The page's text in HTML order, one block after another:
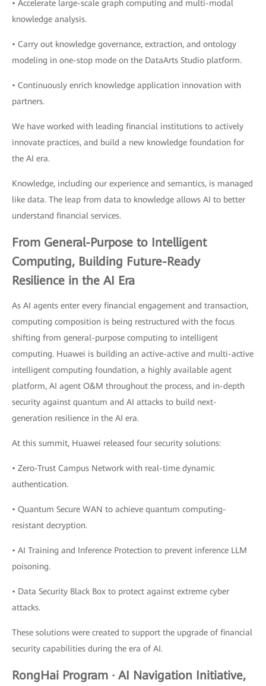
• Accelerate large-scale graph computing and multi-modal
knowledge analysis.
• Carry out knowledge governance, extraction, and ontology
modeling in one-stop mode on the DataArts Studio platform.
• Continuously enrich knowledge application innovation with
partners.
We have worked with leading financial institutions to actively
innovate practices, and build a new knowledge foundation for
the AI era.
Knowledge, including our experience and semantics, is managed
like data. The leap from data to knowledge allows AI to better
understand financial services.
From General-Purpose to Intelligent
Computing, Building Future-Ready
Resilience in the AI Era
As AI agents enter every financial engagement and transaction,
computing composition is being restructured with the focus
shifting from general-purpose computing to intelligent
computing. Huawei is building an active-active and multi-active
intelligent computing foundation, a highly available agent
platform, AI agent O&M throughout the process, and in-depth
security against quantum and AI attacks to build next-
generation resilience in the AI era.
At this summit, Huawei released four security solutions:
• Zero-Trust Campus Network with real-time dynamic
authentication.
• Quantum Secure WAN to achieve quantum computing-
resistant decryption.
• AI Training and Inference Protection to prevent inference LLM
poisoning.
• Data Security Black Box to protect against extreme cyber
attacks.
These solutions were created to support the upgrade of financial
security capabilities during the era of AI.
RongHai Program · AI Navigation Initiative,